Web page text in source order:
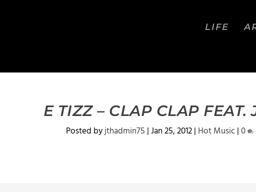
LIFE
E TIZZ – CLAP CLAP FEAT.
Posted byjthadmin75 |Jan 25, 2012| Hot Music|0